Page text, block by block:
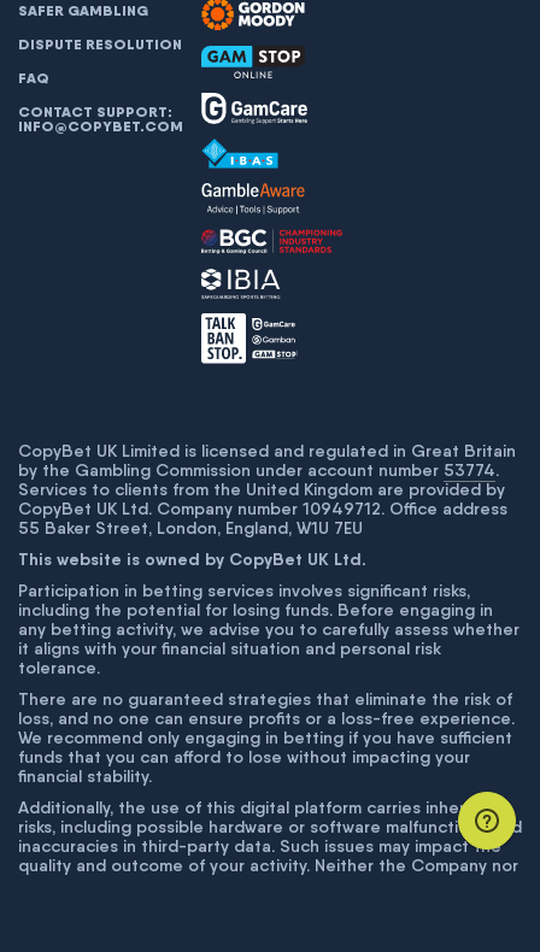
SAFER GAMBLING
DISPUTE RESOLUTION
FAQ
CONTACT SUPPORT:
INFO@COPYBET.COM
CopyBet UK Limited is licensed and regulated in Great Britain
by the Gambling Commission under account number 53774.
Services to clients from the United Kingdom are provided by
CopyBet UK Ltd. Company number 10949712. Office address
55 Baker Street, London, England, W1U 7EU
This website is owned by CopyBet UK Ltd.
Participation in betting services involves significant risks,
including the potential for losing funds. Before engaging in
any betting activity, we advise you to carefully assess whether
it aligns with your financial situation and personal risk
tolerance.
There are no guaranteed strategies that eliminate the risk of
loss, and no one can ensure profits or a loss-free experience.
We recommend only engaging in betting if you have sufficient
funds that you can afford to lose without impacting your
financial stability.
Additionally, the use of this digital platform carries inherent
risks, including possible hardware or software malfunctions and
inaccuracies in third-party data. Such issues may impact the
quality and outcome of your activity. Neither the Company nor